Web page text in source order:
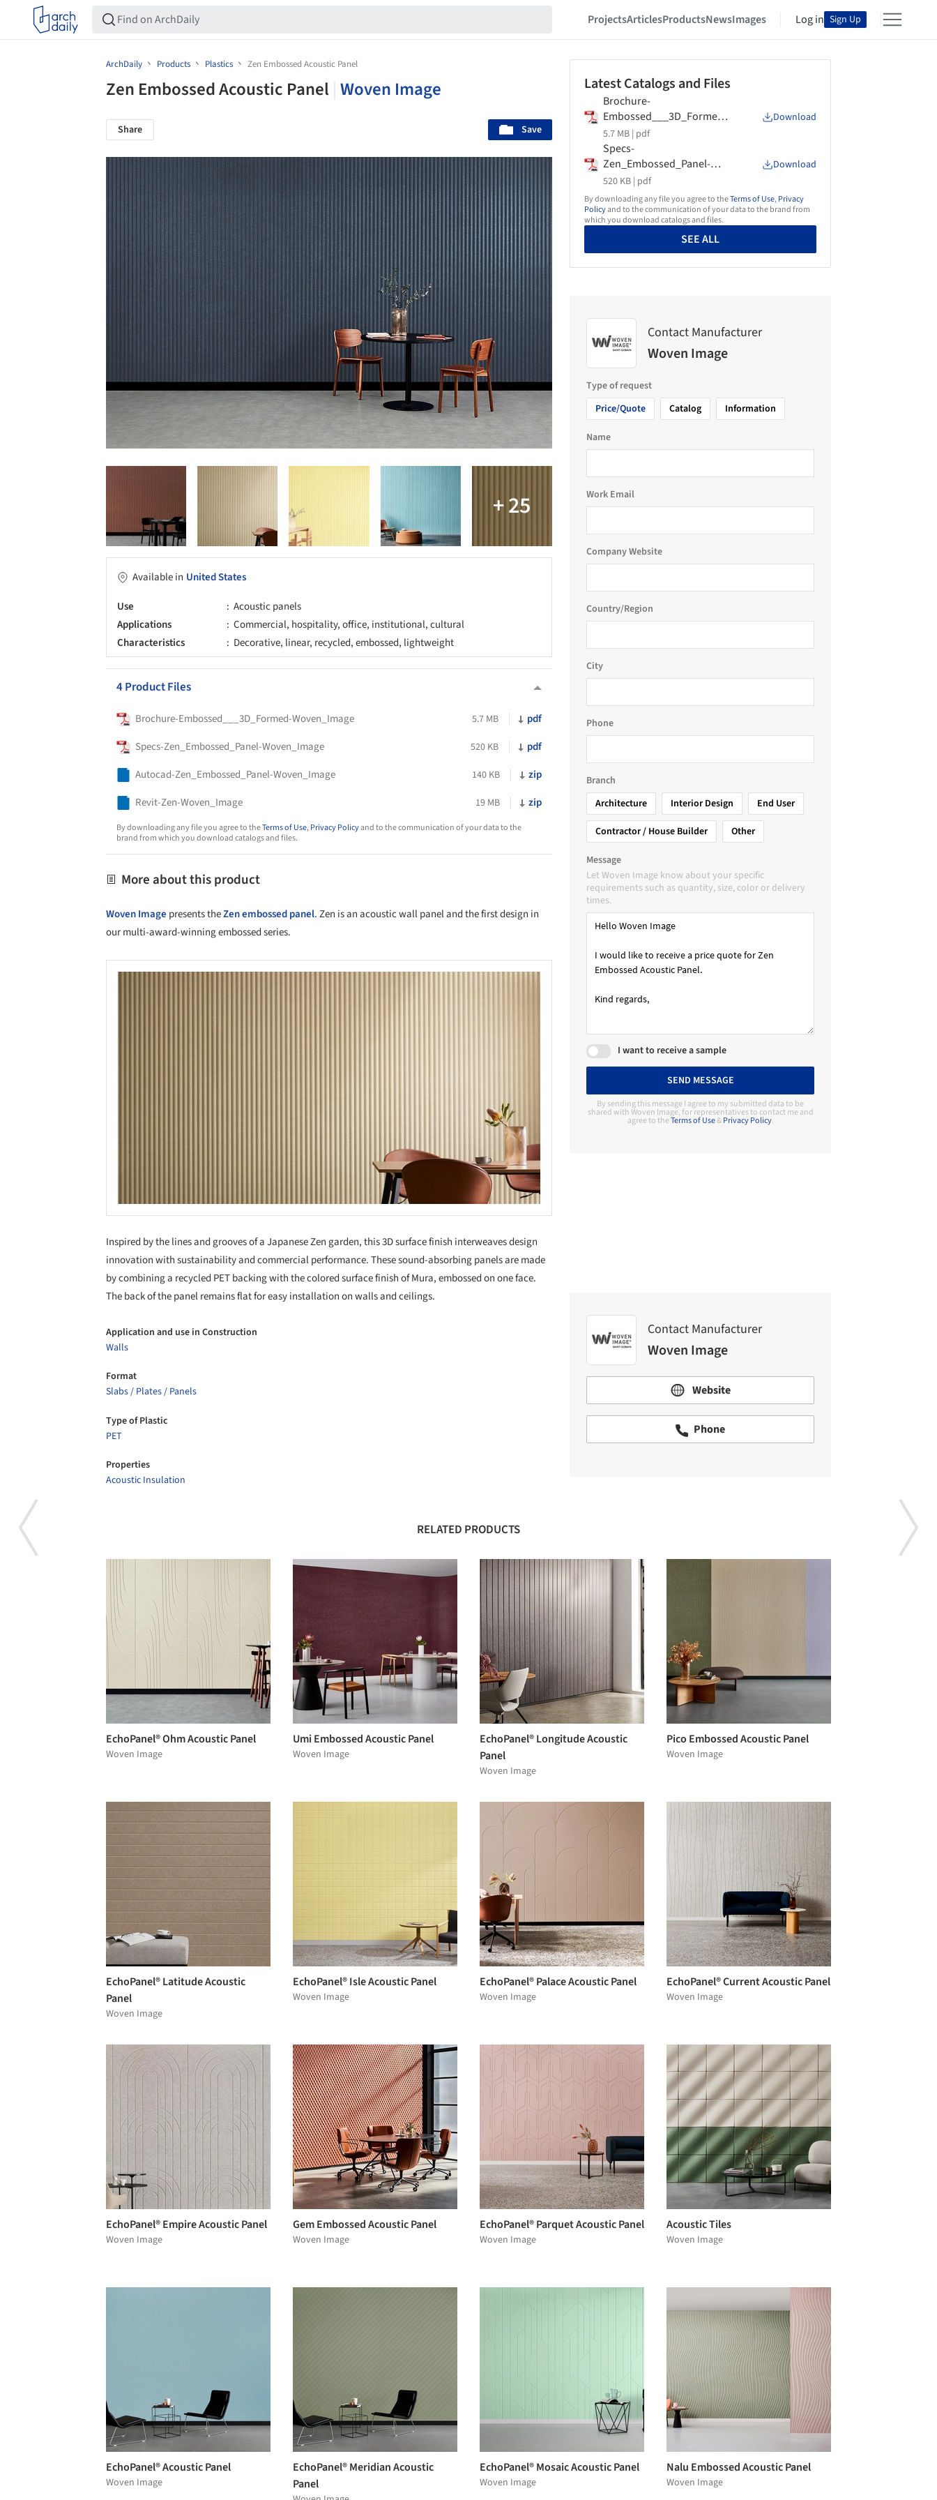
ProjectsArticlesProductsNewsImages Log in Sign Up
ArchDaily Products Plastics Zen Embossed Acoustic Panel
Zen Embossed Acoustic Panel Woven Image
Share Save
Available in United States
Use
Acoustic panels
Applications
Commercial, hospitality, office, institutional, cultural
Characteristics
Decorative, linear, recycled, embossed, lightweight
4 Product Files
Brochure-Embossed___3D_Formed-Woven_Image 5.7 MB
pdf
Specs-Zen_Embossed_Panel-Woven_Image
520 KB
pdf
Autocad-Zen_Embossed_Panel-Woven_Image
140 KB
zip
Revit-Zen-Woven_Image
19 MB zip
By downloading any file you agree to theTerms of Use,Privacy Policyand to the communication of your data to the
brand from which you download catalogs and files.
More about this product
Woven Image presents theZen embossed panel. Zen is an acoustic wall panel and the first design in
our multi-award-winning embossed series.
Inspired by the lines and grooves of a Japanese Zen garden, this 3D surface finish interweaves design
innovation with sustainability and commercial performance. These sound-absorbing panels are made
by combining a recycled PET backing with the colored surface finish of Mura, embossed on one face.
The back of the panel remains flat for easy installation on walls and ceilings.
Application and use in Construction
Walls
Format
Slabs / Plates / Panels
Type of Plastic
PET
Properties
Acoustic Insulation
Latest Catalogs and Files
Brochure-
Embossed___3D_Formed-
Woven_Image
5.7 MB | pdf
Download
Specs-
Zen_Embossed_Panel-
Woven_Image
520 KB | pdf
Download
By downloading any file you agree to theTerms of Use,Privacy
Policyand to the communication of your data to the brand from
which you download catalogs and files.
SEE ALL
Contact Manufacturer
Woven Image
Type of request
Price/Quote
Catalog Information
Name
Work Email
Company Website
Country/Region
City
Phone
Branch
Architecture
Interior Design
End User
Contractor / House Builder
Other
Message
Let Woven Image know about your specific
requirements such as quantity, size, color or delivery
times.
I want to receive a sample
SEND MESSAGE
By sending this message I agree to my submitted data to be
shared with Woven Image, for representatives to contact me and
agree to theTerms of Use&Privacy Policy.
Contact Manufacturer
Woven Image
Website
Phone
RELATED PRODUCTS
EchoPanel® Ohm Acoustic Panel
Woven Image
Umi Embossed Acoustic Panel
Woven Image
EchoPanel® Longitude Acoustic
Panel
Woven Image
Pico Embossed Acoustic Panel
Woven Image
EchoPanel® Latitude Acoustic
Panel
Woven Image
EchoPanel® Isle Acoustic Panel
Woven Image
EchoPanel® Palace Acoustic Panel
Woven Image
EchoPanel® Current Acoustic Panel
Woven Image
EchoPanel® Empire Acoustic Panel
Woven Image
Gem Embossed Acoustic Panel
Woven Image
EchoPanel® Parquet Acoustic Panel
Woven Image
Acoustic Tiles
Woven Image
EchoPanel® Acoustic Panel
Woven Image
EchoPanel® Meridian Acoustic
Panel
EchoPanel® Mosaic Acoustic Panel
Woven Image
Nalu Embossed Acoustic Panel
Woven Image